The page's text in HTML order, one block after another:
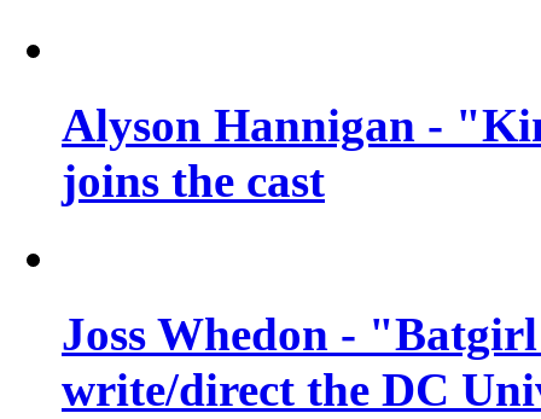
Alyson Hannigan -
joins the cast
Joss Whedon -
write/direct the DC